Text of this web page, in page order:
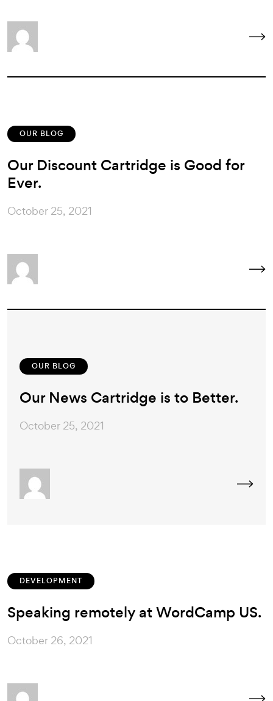
OUR BLOG
Our Discount Cartridge is Good for
Ever.
October 25, 2021
OUR BLOG
Our News Cartridge is to Better.
October 25, 2021
DEVELOPMENT
Speaking remotely at WordCamp US.
October 26, 2021